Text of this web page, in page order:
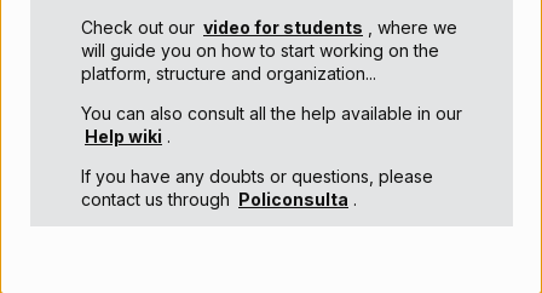
Check out our video for students
, where we
will guide you on how to start working on the
platform, structure and organization...
You can also consult all the help available in our
Help wiki .
If you have any doubts or questions, please
contact us through Policonsulta .